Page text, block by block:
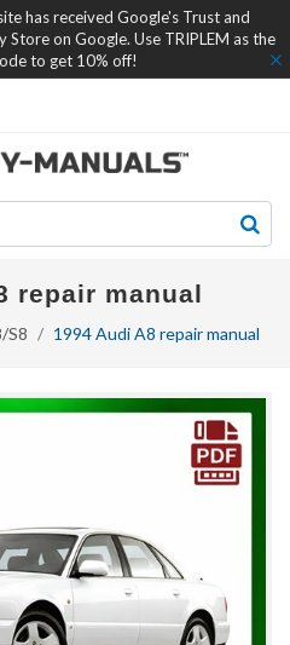
has received Google's Trust and
on Google. Use TRIPLEM as the
to get 10% off!
repair manual
S8 1994 Audi A8 repair manual